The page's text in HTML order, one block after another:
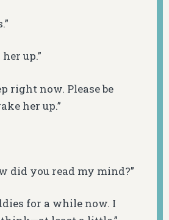
up.”
right now. Please be
her up.”
did you read my mind?”
for a while now. I